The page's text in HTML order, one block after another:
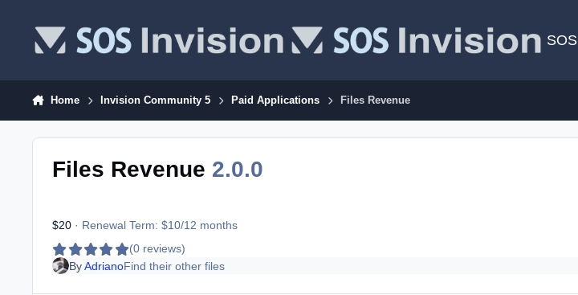
Home Invision Community 5 Paid Applications Files Revenue
Files Revenue 2.0.0
$20 · Renewal Term: $10/12 months
(0 reviews)
ByAdrianoFind their other files